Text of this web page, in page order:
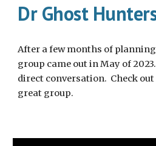
Dr Ghost
After a few months of
group came out in May of
direct conversation. Check
great group.